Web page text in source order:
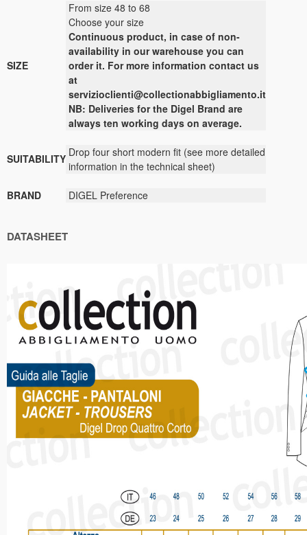
SIZE
From size 48 to 68
Choose your size
Continuous product, in case of non-
availability in our warehouse you can
order it. For more information contact us
at
servizioclienti@collectionabbigliamento.it
NB: Deliveries for the Digel Brand are
always ten working days on average.
SUITABILITY Drop four short modern fit (see more detailed
information in the technical sheet)
BRAND DIGEL Preference
DATASHEET